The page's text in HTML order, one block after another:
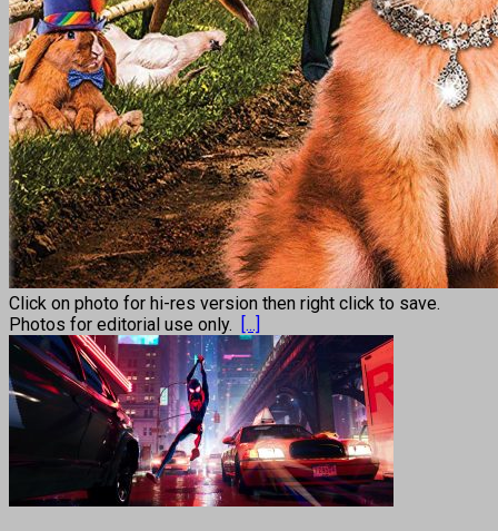
Click on photo for hi-res version then right click to save.
Photos for editorial use only. [...]